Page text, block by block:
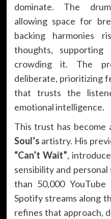
dominate. The
allowing space for
backing harmonies
thoughts,
crowding it. The
deliberate, prioritizing
that trusts the
emotional intelligence.
This trust has
Soul’s artistry. His
“Can’t Wait”,
sensibility and
than 50,000
Spotify streams along
refines that approach,